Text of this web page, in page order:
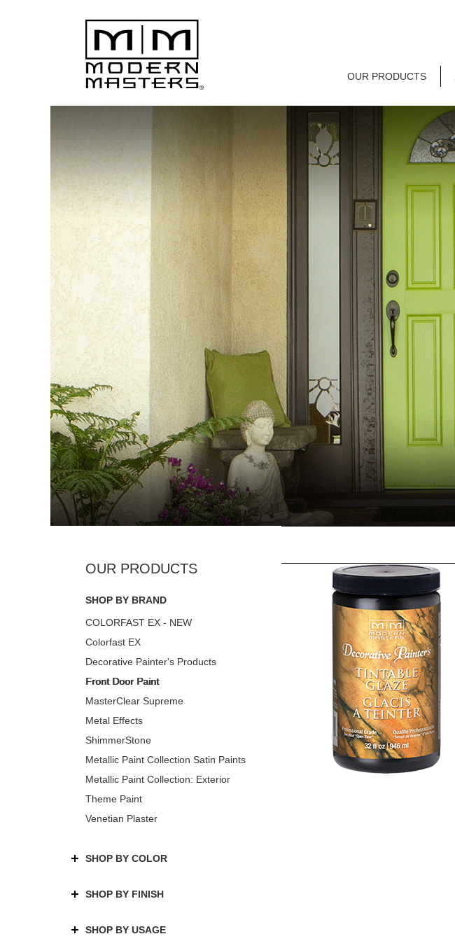
OUR PRODUCTS
SHOP BY BRAND
COLORFAST EX - NEW
Colorfast EX
Decorative Painter's Products
Front Door Paint
MasterClear Supreme
Metal Effects
ShimmerStone
Metallic Paint Collection Satin Paints
Metallic Paint Collection: Exterior
Theme Paint
Venetian Plaster
SHOP BY COLOR
SHOP BY FINISH
SHOP BY USAGE